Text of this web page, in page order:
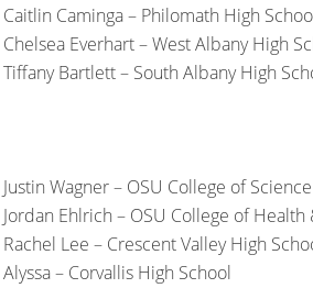
Caitlin Caminga – Philomath High
Chelsea Everhart – West Albany High
Tiffany Bartlett – South Albany High
Justin Wagner – OSU College of Science
Jordan Ehlrich – OSU College of
Rachel Lee – Crescent Valley High
Alyssa – Corvallis High School